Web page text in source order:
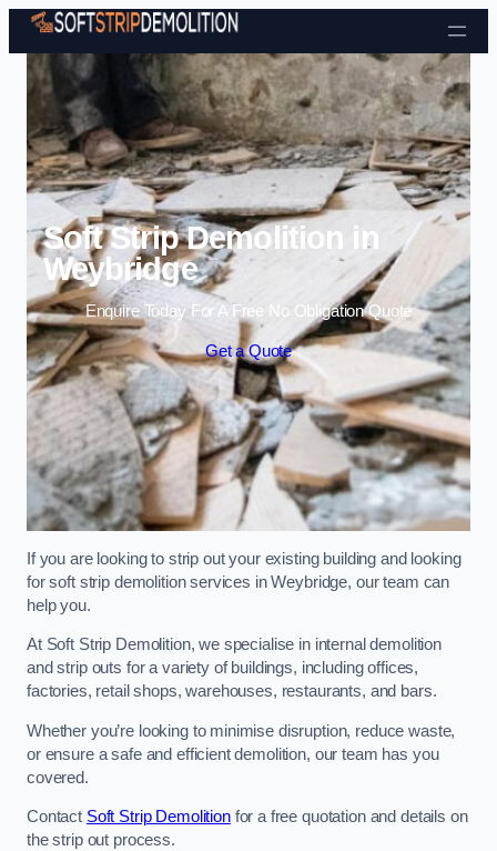
Skip to content
Soft Strip Demolition in
Weybridge
Enquire Today For A Free No Obligation Quote
Get a Quote
If you are looking to strip out your existing building and looking
for soft strip demolition services in Weybridge, our team can
help you.
At Soft Strip Demolition, we specialise in internal demolition
and strip outs for a variety of buildings, including offices,
factories, retail shops, warehouses, restaurants, and bars.
Whether you’re looking to minimise disruption, reduce waste,
or ensure a safe and efficient demolition, our team has you
covered.
Contact Soft Strip Demolitionfor a free quotation and details on
the strip out process.